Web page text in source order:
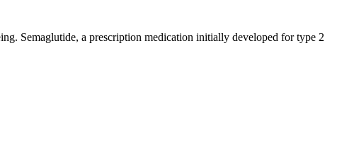
Semaglutide, a prescription medication initially developed for type 2